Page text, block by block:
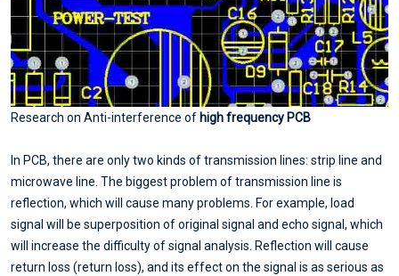
Research on Anti-interference of high frequency PCB
In PCB, there are only two kinds of transmission lines: strip line and
microwave line. The biggest problem of transmission line is
reflection, which will cause many problems. For example, load
signal will be superposition of original signal and echo signal, which
will increase the difficulty of signal analysis. Reflection will cause
return loss (return loss), and its effect on the signal is as serious as